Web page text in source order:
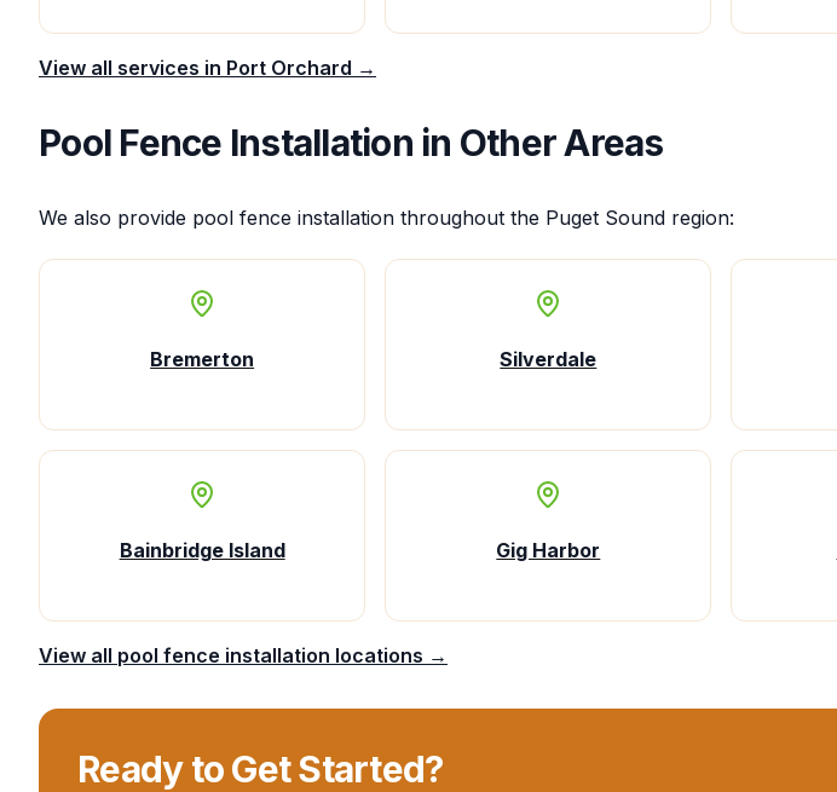
View all services in Port Orchard →
Pool Fence Installation in Other Areas
We also provide pool fence installation throughout the Puget Sound region:
Bremerton Silverdale
Bainbridge Island Gig Harbor
View all pool fence installation locations →
Ready to Get Started?